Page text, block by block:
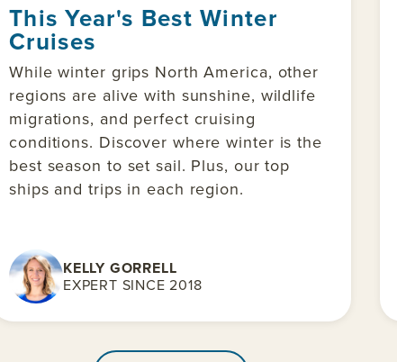
This Year's Best Winter
Cruises
While winter grips North America, other
regions are alive with sunshine, wildlife
migrations, and perfect cruising
conditions. Discover where winter is the
best season to set sail. Plus, our top
ships and trips in each region.
KELLY GORRELL
EXPERT SINCE 2018